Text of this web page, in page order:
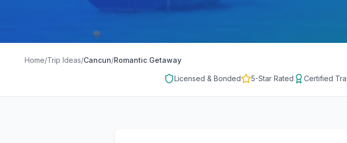
Home/Trip Ideas/Cancun/Romantic Getaway
Licensed & Bonded 5-Star Rated Certified